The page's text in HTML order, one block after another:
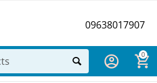
09638017907
0